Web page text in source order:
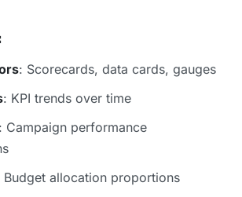
: Scorecards, data cards, gauges
: KPI trends over time
: Campaign performance
Budget allocation proportions